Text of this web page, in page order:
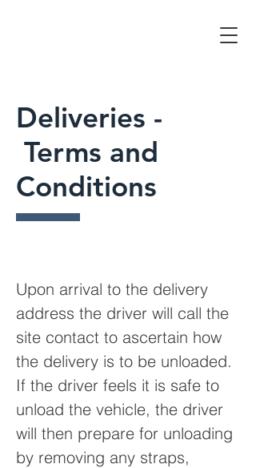
Deliveries -
Terms and
Conditions
Upon arrival to the delivery
address the driver will call the
site contact to ascertain how
the delivery is to be unloaded.
If the driver feels it is safe to
unload the vehicle, the driver
will then prepare for unloading
by removing any straps,